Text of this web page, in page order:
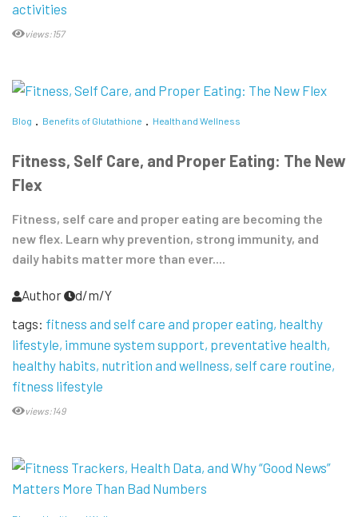
activities
views:157
Blog Benefits of Glutathione Health and Wellness
Fitness, Self Care, and Proper Eating: The New
Flex
Fitness, self care and proper eating are becoming the
new flex. Learn why prevention, strong immunity, and
daily habits matter more than ever....
Author
d/m/Y
tags: fitness and self care and proper eating healthy
lifestyle immune system support preventative health
healthy habits nutrition and wellness self care routine
fitness lifestyle
views:149